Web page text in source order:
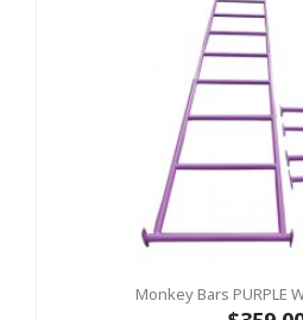
Monkey Bars PURPLE